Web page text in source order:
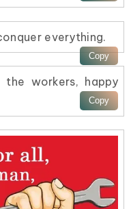
everything.
workers, happy